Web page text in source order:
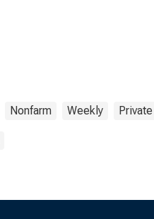
Nonfarm Weekly Private